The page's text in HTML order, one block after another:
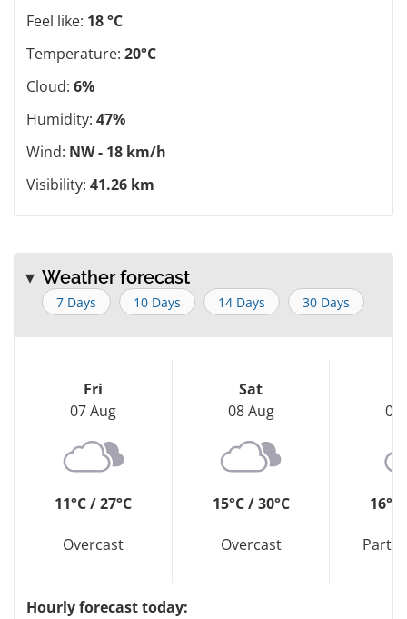
Feel like: 18 °C
Temperature: 20°C
Cloud: 6%
Humidity: 47%
Wind: NW - 18 km/h
Visibility: 41.26 km
Weather forecast
7 Days 10 Days 14 Days 30 Days
Fri
07 Aug
11°C / 27°C
Overcast
Sat
08 Aug
15°C / 30°C
Overcast
09
16°C
Partly
Hourly forecast today: